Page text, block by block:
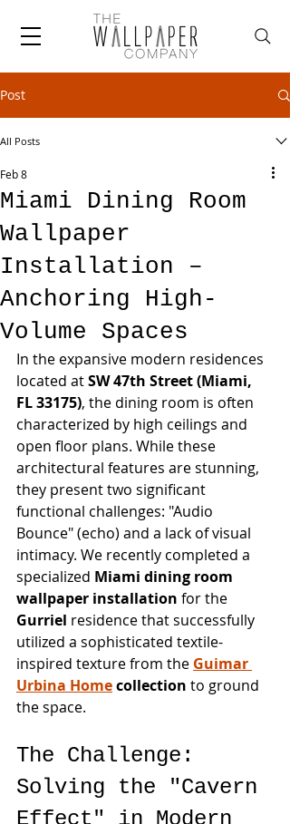
Post
All Posts
Miami Dining Room
Wallpaper
Installation –
Anchoring High-
Volume Spaces
Feb 8
In the expansive modern residences
located at SW 47th Street (Miami,
FL 33175), the dining room is often
characterized by high ceilings and
open floor plans. While these
architectural features are stunning,
they present two significant
functional challenges: "Audio
Bounce" (echo) and a lack of visual
intimacy. We recently completed a
specialized Miami dining room
wallpaper installation for the
Gurriel residence that successfully
utilized a sophisticated textile-
inspired texture from the Guimar
Urbina Home collection to ground
the space.
The Challenge:
Solving the "Cavern
Effect" in Modern